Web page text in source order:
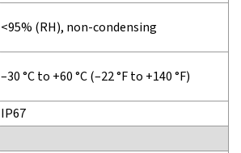
<95% (RH), non-condensing
–30 °C to +60 °C (–22 °F to +140 °F)
IP67